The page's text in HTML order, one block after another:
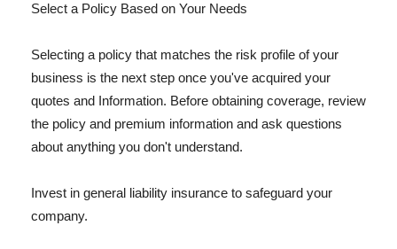
Select a Policy Based on Your Needs
Selecting a policy that matches the risk profile of your
business is the next step once you've acquired your
quotes and Information. Before obtaining coverage, review
the policy and premium information and ask questions
about anything you don't understand.
Invest in general liability insurance to safeguard your
company.